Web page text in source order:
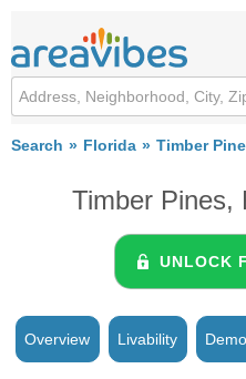
Search Florida Timber
Timber Pines,
UNLOCK
Overview Livability